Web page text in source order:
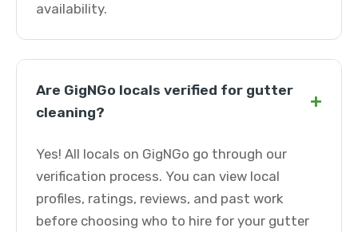
availability.
Are GigNGo locals verified for gutter
cleaning?
+
Yes! All locals on GigNGo go through our
verification process. You can view local
profiles, ratings, reviews, and past work
before choosing who to hire for your gutter